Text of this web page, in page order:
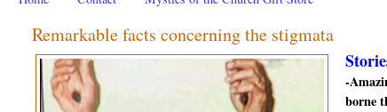
Remarkable facts concerning the stigmata
-
borne